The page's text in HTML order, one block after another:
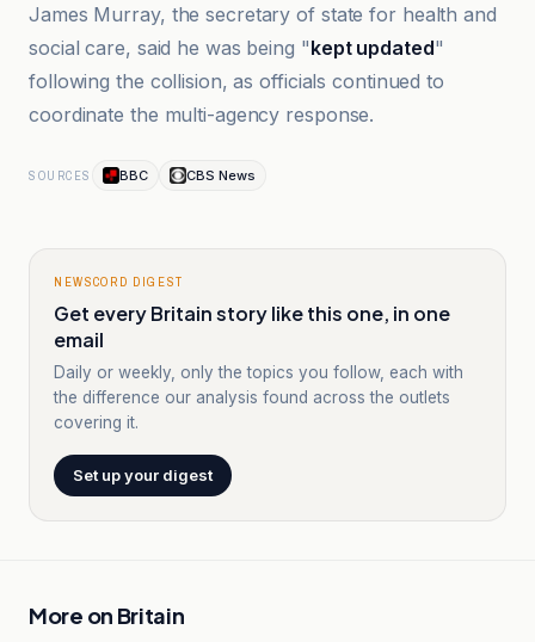
James Murray, the secretary of state for health and
social care, said he was being "kept updated"
following the collision, as officials continued to
coordinate the multi-agency response.
SOURCES BBC CBS News
NEWSCORD DIGEST
Get every Britain story like this one, in one
email
Daily or weekly, only the topics you follow, each with
the difference our analysis found across the outlets
covering it.
Set up your digest
More on Britain